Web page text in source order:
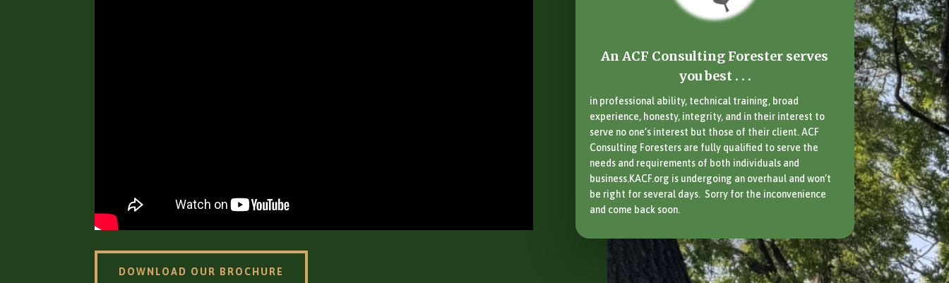
DOWNLOAD OUR BROCHURE
An ACF Consulting Forester serves
you best . . .
in professional ability, technical training, broad
experience, honesty, integrity, and in their interest to
serve no one’s interest but those of their client. ACF
Consulting Foresters are fully qualified to serve the
needs and requirements of both individuals and
business.KACF.org is undergoing an overhaul and won’t
be right for several days. Sorry for the inconvenience
and come back soon.